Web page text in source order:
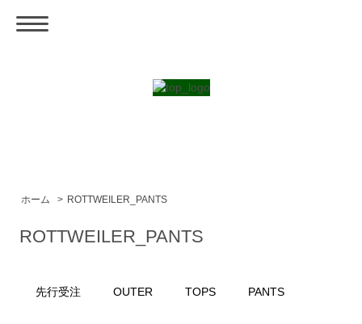
ホーム > ROTTWEILER_PANTS
ROTTWEILER_PANTS
先行受注 OUTER TOPS PANTS